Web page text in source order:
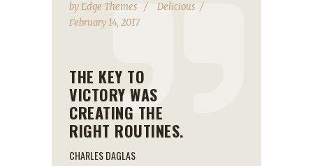
byEdge Themes
Delicious
February 14, 2017
THE KEY TO
VICTORY WAS
CREATING THE
RIGHT ROUTINES.
CHARLES DAGLAS